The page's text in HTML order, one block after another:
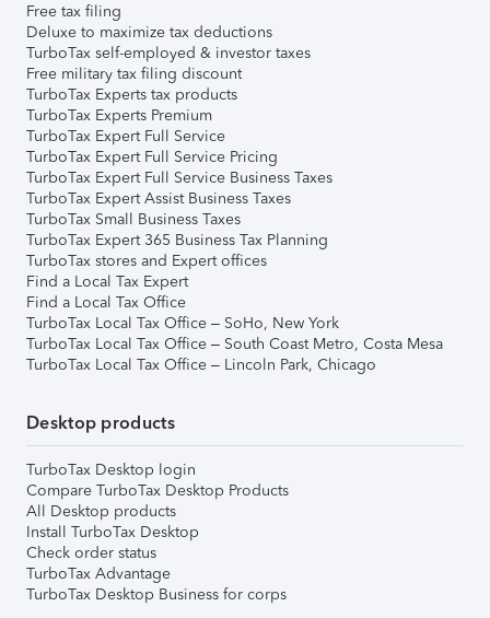
Free tax filing
Deluxe to maximize tax deductions
TurboTax self-employed & investor taxes
Free military tax filing discount
TurboTax Experts tax products
TurboTax Experts Premium
TurboTax Expert Full Service
TurboTax Expert Full Service Pricing
TurboTax Expert Full Service Business Taxes
TurboTax Expert Assist Business Taxes
TurboTax Small Business Taxes
TurboTax Expert 365 Business Tax Planning
TurboTax stores and Expert offices
Find a Local Tax Expert
Find a Local Tax Office
TurboTax Local Tax Office – SoHo, New York
TurboTax Local Tax Office – South Coast Metro, Costa Mesa
TurboTax Local Tax Office – Lincoln Park, Chicago
Desktop products
TurboTax Desktop login
Compare TurboTax Desktop Products
All Desktop products
Install TurboTax Desktop
Check order status
TurboTax Advantage
TurboTax Desktop Business for corps